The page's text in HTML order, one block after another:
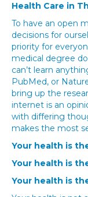
Health Care in
To have an open
decisions for
priority for
medical degree
can’t learn
PubMed, or
bring up the
internet is an
with differing
makes the most
Your health is
Your health is
Your health is